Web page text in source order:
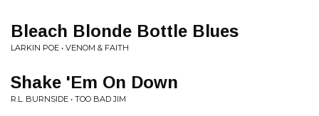
Bleach Blonde Bottle Blues
LARKIN POE • VENOM & FAITH
Shake 'Em On Down
R.L. BURNSIDE • TOO BAD JIM